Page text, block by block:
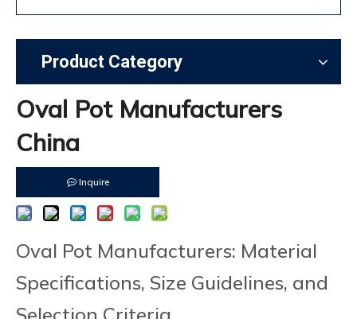
Product Category
Oval Pot Manufacturers
China
Inquire
Oval Pot Manufacturers: Material
Specifications, Size Guidelines, and
Selection Criteria